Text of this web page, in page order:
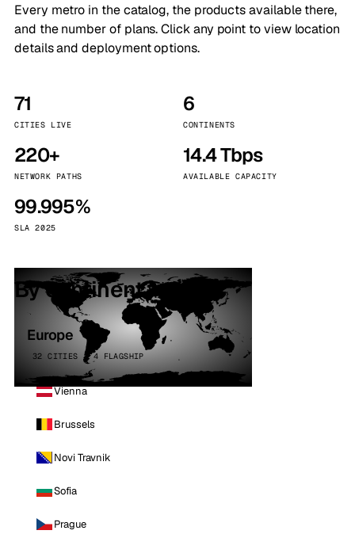
Every metro in the catalog, the products available there,
and the number of plans. Click any point to view location
details and deployment options.
71
CITIES LIVE
6
CONTINENTS
220+
NETWORK PATHS
14.4 Tbps
AVAILABLE CAPACITY
99.995%
SLA 2025
By continent
Europe
32 CITIES · 4 FLAGSHIP
Vienna
Brussels
Novi Travnik
Sofia
Prague